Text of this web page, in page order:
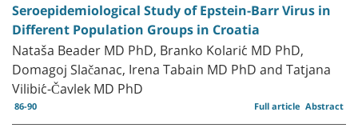
Seroepidemiological Study of Epstein-Barr Virus in
Different Population Groups in Croatia
Nataša Beader MD PhD, Branko Kolarić MD PhD,
Domagoj Slačanac, Irena Tabain MD PhD and Tatjana
Vilibić-Čavlek MD PhD
86-90 Abstract
Full article